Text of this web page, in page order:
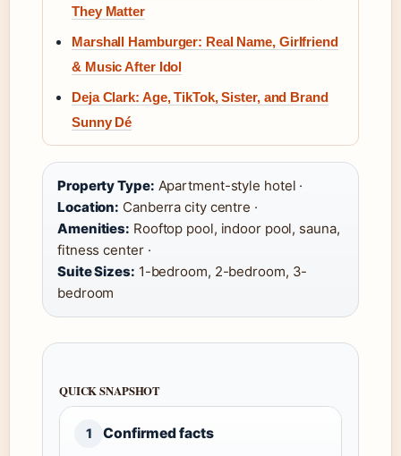
They Matter
Marshall Hamburger: Real Name, Girlfriend
& Music After Idol
Deja Clark: Age, TikTok, Sister, and Brand
Sunny Dé
Property Type: Apartment-style hotel ·
Location: Canberra city centre ·
Amenities: Rooftop pool, indoor pool, sauna,
fitness center ·
Suite Sizes: 1-bedroom, 2-bedroom, 3-
bedroom
QUICK SNAPSHOT
1 Confirmed facts